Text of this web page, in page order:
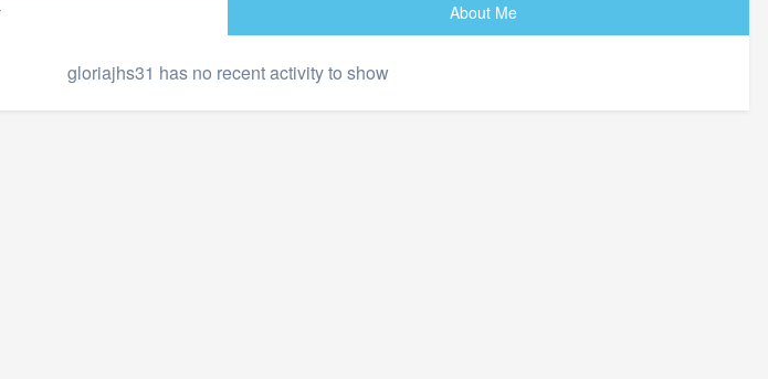
About Me
gloriajhs31 has no recent activity to show